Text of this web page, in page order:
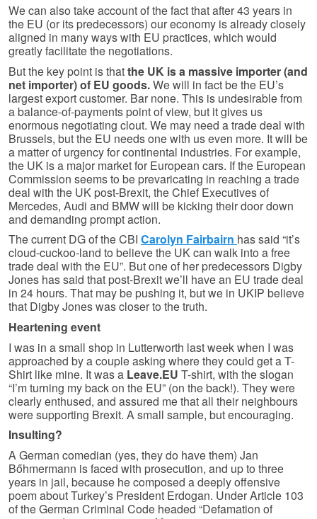
We can also take account of the fact that after 43 years in
the EU (or its predecessors) our economy is already closely
aligned in many ways with EU practices, which would
greatly facilitate the negotiations.
But the key point is thatthe UK is a massive importer (and
net importer) of EU goods.We will in fact be the EU’s
largest export customer. Bar none. This is undesirable from
a balance-of-payments point of view, but it gives us
enormous negotiating clout. We may need a trade deal with
Brussels, but the EU needs one with us even more. It will be
a matter of urgency for continental industries. For example,
the UK is a major market for European cars. If the European
Commission seems to be prevaricating in reaching a trade
deal with the UK post-Brexit, the Chief Executives of
Mercedes, Audi and BMW will be kicking their door down
and demanding prompt action.
The current DG of the CBI Carolyn Fairbairn has said “it’s
cloud-cuckoo-land to believe the UK can walk into a free
trade deal with the EU”. But one of her predecessors Digby
Jones has said that post-Brexit we’ll have an EU trade deal
in 24 hours. That may be pushing it, but we in UKIP believe
that Digby Jones was closer to the truth.
Heartening event
I was in a small shop in Lutterworth last week when I was
approached by a couple asking where they could get a T-
Shirt like mine. It was a Leave.EU T-shirt, with the slogan
“I’m turning my back on the EU” (on the back!). They were
clearly enthused, and assured me that all their neighbours
were supporting Brexit. A small sample, but encouraging.
Insulting?
A German comedian (yes, they do have them) Jan
Bőhmermann is faced with prosecution, and up to three
years in jail, because he composed a deeply offensive
poem about Turkey’s President Erdogan. Under Article 103
of the German Criminal Code headed “Defamation of